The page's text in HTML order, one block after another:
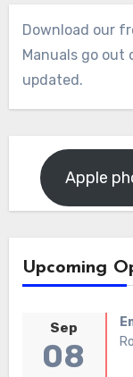
Download our
Manuals go out
updated.
Apple
Upcoming
Sep
08